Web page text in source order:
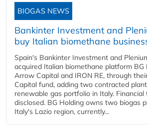
BIOGAS NEWS
Bankinter Investment and
buy Italian biomethane
Spain's Bankinter Investment and
acquired Italian biomethane platform BG
Arrow Capital and IRON RE, through
Capital fund, adding two contracted
renewable gas portfolio in Italy.
disclosed. BG Holding owns two biogas
Italy's Lazio region, currently...